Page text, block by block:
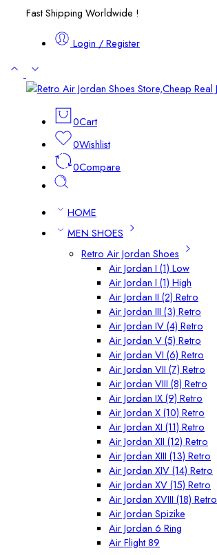
Fast Shipping Worldwide !
Login / Register
0Cart
0Wishlist
0Compare
HOME
MEN SHOES
Retro Air Jordan Shoes
Air Jordan I (1) Low
Air Jordan I (1) High
Air Jordan II (2) Retro
Air Jordan III (3) Retro
Air Jordan IV (4) Retro
Air Jordan V (5) Retro
Air Jordan VI (6) Retro
Air Jordan VII (7) Retro
Air Jordan VIII (8) Retro
Air Jordan IX (9) Retro
Air Jordan X (10) Retro
Air Jordan XI (11) Retro
Air Jordan XII (12) Retro
Air Jordan XIII (13) Retro
Air Jordan XIV (14) Retro
Air Jordan XV (15) Retro
Air Jordan XVIII (18) Retro
Air Jordan Spizike
Air Jordan 6 Ring
Air Flight 89